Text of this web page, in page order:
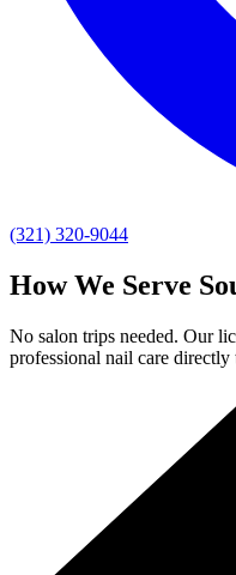
(321) 320-9044
How We Serve
No salon trips needed. Our
professional nail care directly